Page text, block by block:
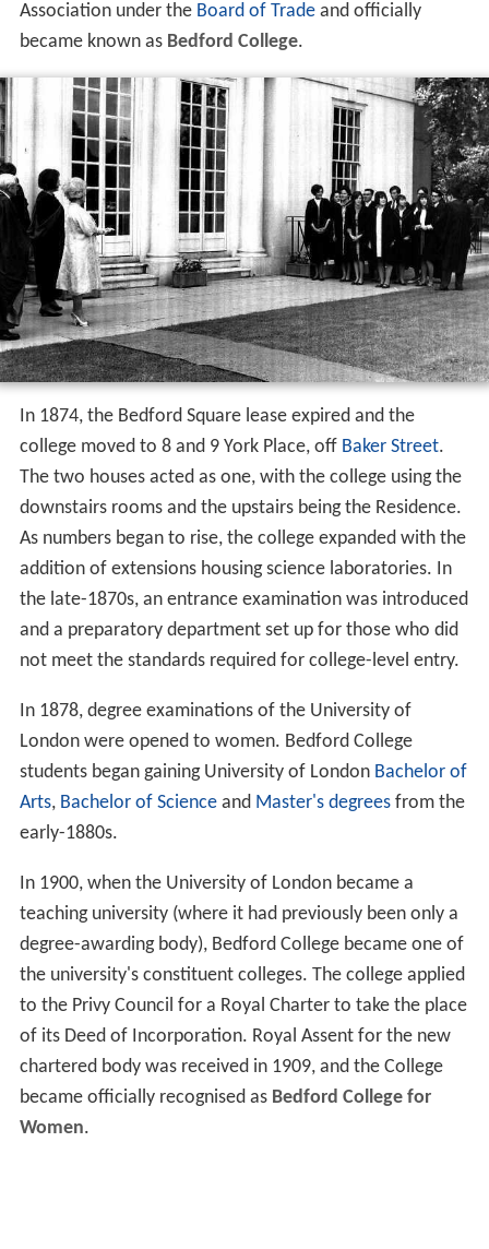
Association under the Board of Tradeand officially
became known as Bedford College.
In 1874, the Bedford Square lease expired and the
college moved to 8 and 9 York Place, off Baker Street.
The two houses acted as one, with the college using the
downstairs rooms and the upstairs being the Residence.
As numbers began to rise, the college expanded with the
addition of extensions housing science laboratories. In
the late-1870s, an entrance examination was introduced
and a preparatory department set up for those who did
not meet the standards required for college-level entry.
In 1878, degree examinations of the University of
London were opened to women. Bedford College
students began gaining University of London Bachelor of
Arts, Bachelor of Scienceand Master's degreesfrom the
early-1880s.
In 1900, when the University of London became a
teaching university (where it had previously been only a
degree-awarding body), Bedford College became one of
the university's constituent colleges. The college applied
to the Privy Council for a Royal Charter to take the place
of its Deed of Incorporation. Royal Assent for the new
chartered body was received in 1909, and the College
became officially recognised as Bedford College for
Women.